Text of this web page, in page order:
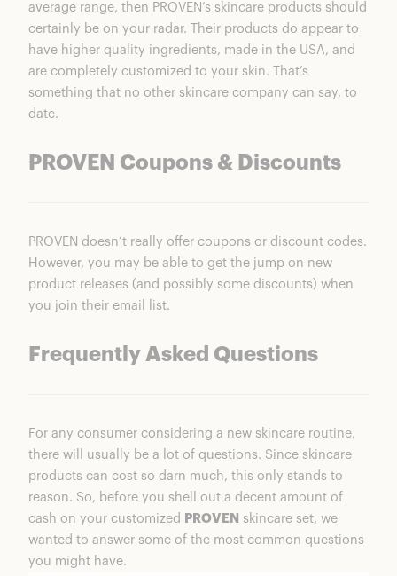
average range, then PROVEN’s skincare products should
certainly be on your radar. Their products do appear to
have higher quality ingredients, made in the USA, and
are completely customized to your skin. That’s
something that no other skincare company can say, to
date.
PROVEN Coupons & Discounts
PROVEN doesn’t really offer coupons or discount codes.
However, you may be able to get the jump on new
product releases (and possibly some discounts) when
you join their email list.
Frequently Asked Questions
For any consumer considering a new skincare routine,
there will usually be a lot of questions. Since skincare
products can cost so darn much, this only stands to
reason. So, before you shell out a decent amount of
cash on your customized
PROVEN skincare set, we
wanted to answer some of the most common questions
you might have.